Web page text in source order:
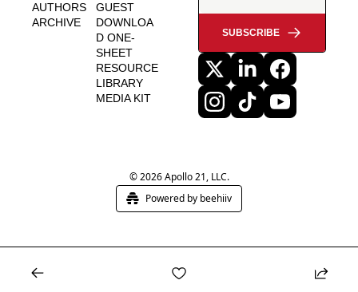
AUTHORS
ARCHIVE
GUEST
DOWNLOA
D ONE-
SHEET
RESOURCE
LIBRARY
MEDIA KIT
SUBSCRIBE
© 2026 Apollo 21, LLC.
Powered by beehiiv